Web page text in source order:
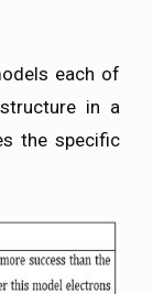
each of
in a
the specific